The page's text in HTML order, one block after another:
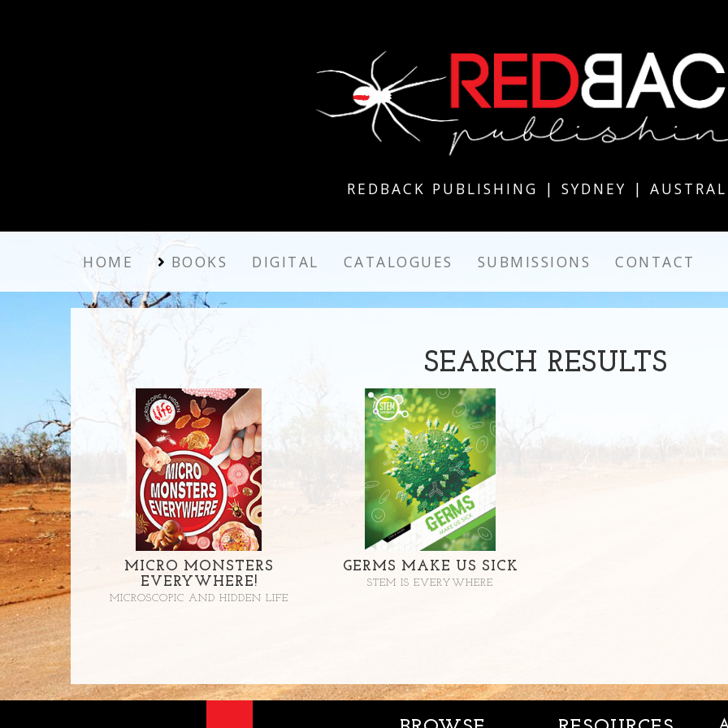
REDBACK PUBLISHING | SYDNEY |
HOME BOOKS DIGITAL CATALOGUES SUBMISSIONS CONTACT
SEARCH RESULTS
MICRO MONSTERS
EVERYWHERE!
MICROSCOPIC AND HIDDEN LIFE
GERMS MAKE US SICK
STEM IS EVERYWHERE